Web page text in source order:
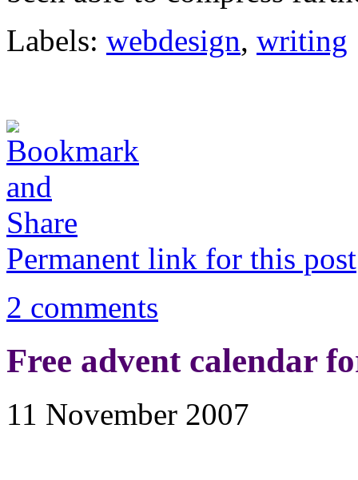
Labels: webdesign, writing
Permanent link for this post
2 comments
Free advent calendar
11 November 2007